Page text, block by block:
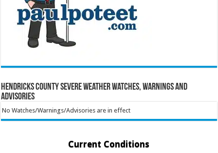
Hendricks County Severe Weather Watches, Warnings and
Advisories
No Watches/Warnings/Advisories are in effect
Current Conditions